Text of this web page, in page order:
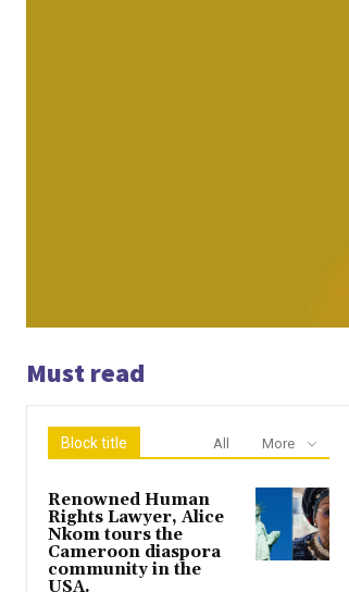
Must read
Block title All More
Renowned Human
Rights Lawyer, Alice
Nkom tours the
Cameroon diaspora
community in the
USA.